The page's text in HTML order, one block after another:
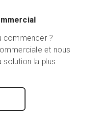
commencer ?
et nous
solution la plus